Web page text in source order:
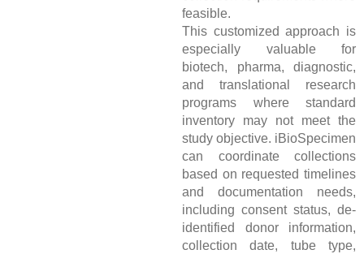
feasible.
This customized approach is
especially valuable for
biotech, pharma, diagnostic,
and translational research
programs where standard
inventory may not meet the
study objective. iBioSpecimen
can coordinate collections
based on requested timelines
and documentation needs,
including consent status, de-
identified donor information,
collection date, tube type,